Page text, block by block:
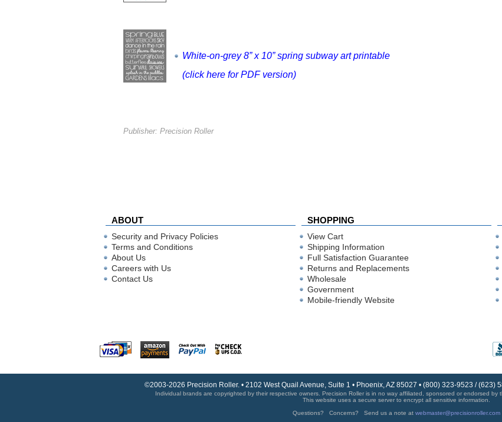
White-on-grey 8” x 10” spring subway art printable
(click here for PDF version)
Publisher: Precision Roller
ABOUT SHOPPING
Security and Privacy Policies
Terms and Conditions
About Us
Careers with Us
Contact Us
View Cart
Shipping Information
Full Satisfaction Guarantee
Returns and Replacements
Wholesale
Government
Mobile-friendly Website
©2003-2026 Precision Roller. • 2102 West Quail Avenue, Suite 1 • Phoenix, AZ 85027 • (800) 323-9523 / (623)
Individual brands are copyrighted by their respective owners. Precision Roller is in no way affiliated, sponsored or endorsed by
This website uses a secure server to encrypt all sensitive information.
Questions? Concerns? Send us a note at webmaster@precisionroller.com